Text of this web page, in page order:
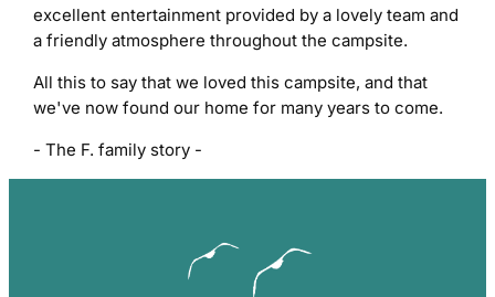
excellent entertainment provided by a lovely team and
a friendly atmosphere throughout the campsite.
All this to say that we loved this campsite, and that
we've now found our home for many years to come.
- The F. family story -